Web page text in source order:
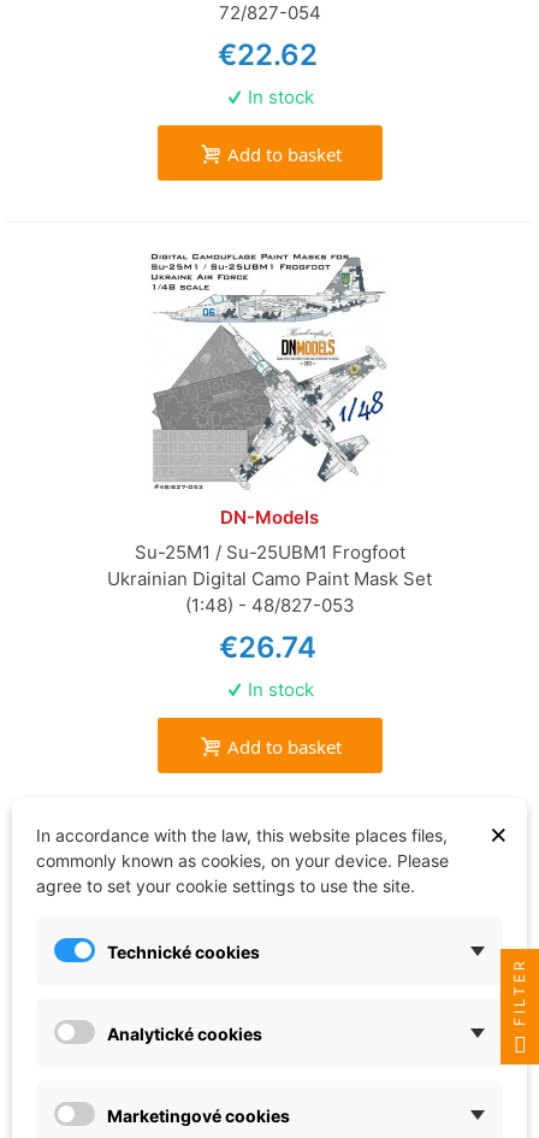
72/827-054
€22.62
In stock
Add to basket
DN-Models
Su-25M1 / Su-25UBM1 Frogfoot
Ukrainian Digital Camo Paint Mask Set
(1:48) - 48/827-053
€26.74
In stock
Add to basket
DN-Models
×
In accordance with the law, this website places files,
commonly known as cookies, on your device. Please
agree to set your cookie settings to use the site.
Technické cookies
Analytické cookies
Marketingové cookies
FILTER